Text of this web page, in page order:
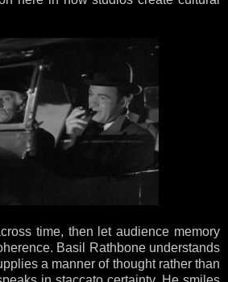
time, then let audience memory
Basil Rathbone understands
a manner of thought rather than